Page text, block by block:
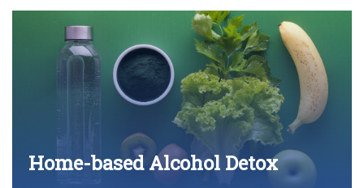
Home-based Alcohol Detox